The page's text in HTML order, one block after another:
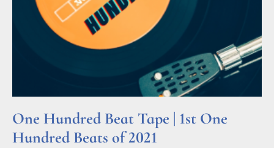
One Hundred Beat Tape | 1st One
Hundred Beats of 2021